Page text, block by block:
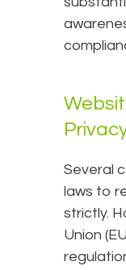
Several
laws to
strictly.
Union